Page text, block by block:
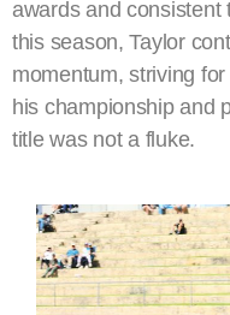
awards and consistent
this season, Taylor
momentum, striving
his championship and
title was not a fluke.